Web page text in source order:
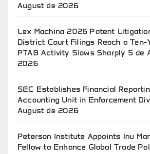
August de 2026
Lex Machina 2026 Patent
District Court Filings Reach a Ten-
PTAB Activity Slows Sharply 5 de
2026
SEC Establishes Financial
Accounting Unit in Enforcement
August de 2026
Peterson Institute Appoints Inu
Fellow to Enhance Global Trade